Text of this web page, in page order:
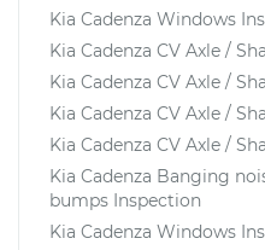
Kia Cadenza Windows
Kia Cadenza CV Axle /
Kia Cadenza CV Axle /
Kia Cadenza CV Axle /
Kia Cadenza CV Axle /
Kia Cadenza Banging
bumps Inspection
Kia Cadenza Windows